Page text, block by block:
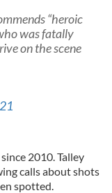
“heroic
was fatally
on the scene
2010. Talley
calls about shots
spotted.